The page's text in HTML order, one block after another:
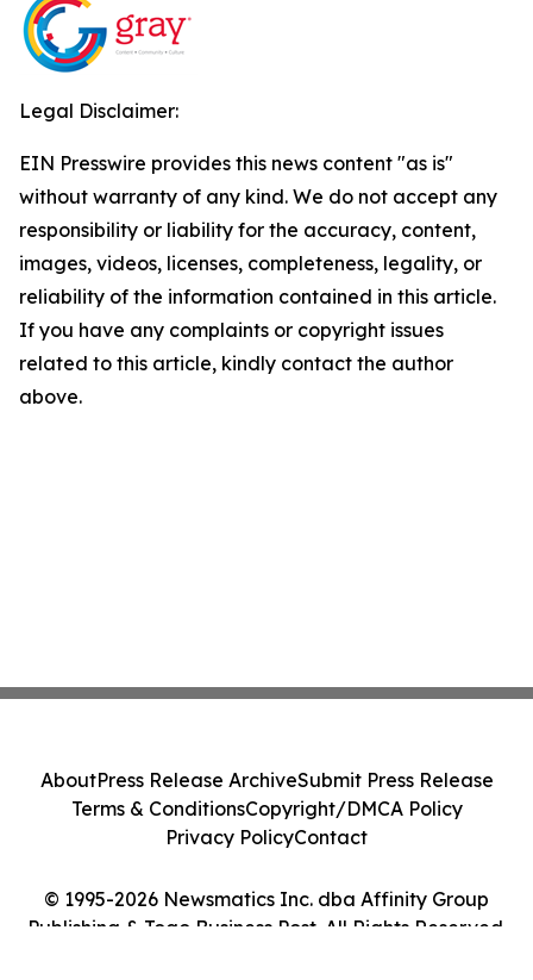
Legal Disclaimer:
EIN Presswire provides this news content "as is"
without warranty of any kind. We do not accept any
responsibility or liability for the accuracy, content,
images, videos, licenses, completeness, legality, or
reliability of the information contained in this article.
If you have any complaints or copyright issues
related to this article, kindly contact the author
above.
© 1995-2026 Newsmatics Inc. dba Affinity Group
Publishing & Togo Business Post. All Rights Reserved.
AboutPress Release ArchiveSubmit Press Release
Terms & ConditionsCopyright/DMCA Policy
Privacy PolicyContact